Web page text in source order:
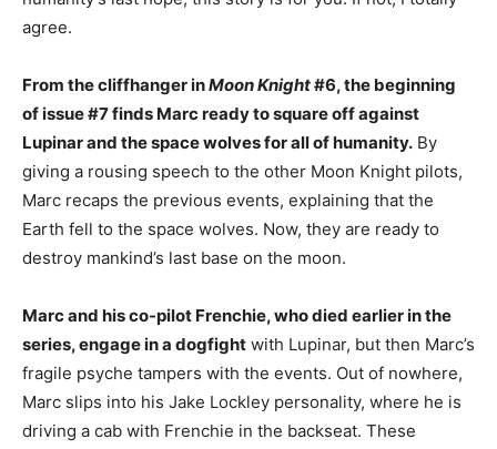
agree.
From the cliffhanger inMoon Knight#6, the beginning
of issue #7 finds Marc ready to square off against
Lupinar and the space wolves for all of humanity. By
giving a rousing speech to the other Moon Knight pilots,
Marc recaps the previous events, explaining that the
Earth fell to the space wolves. Now, they are ready to
destroy mankind’s last base on the moon.
Marc and his co-pilot Frenchie, who died earlier in the
series, engage in a dogfight with Lupinar, but then Marc’s
fragile psyche tampers with the events. Out of nowhere,
Marc slips into his Jake Lockley personality, where he is
driving a cab with Frenchie in the backseat. These